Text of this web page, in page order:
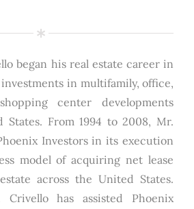
began his real estate career in
investments in multifamily, office,
center developments
States. From 1994 to 2008, Mr.
Investors in its execution
model of acquiring net lease
across the United States.
has assisted Phoenix